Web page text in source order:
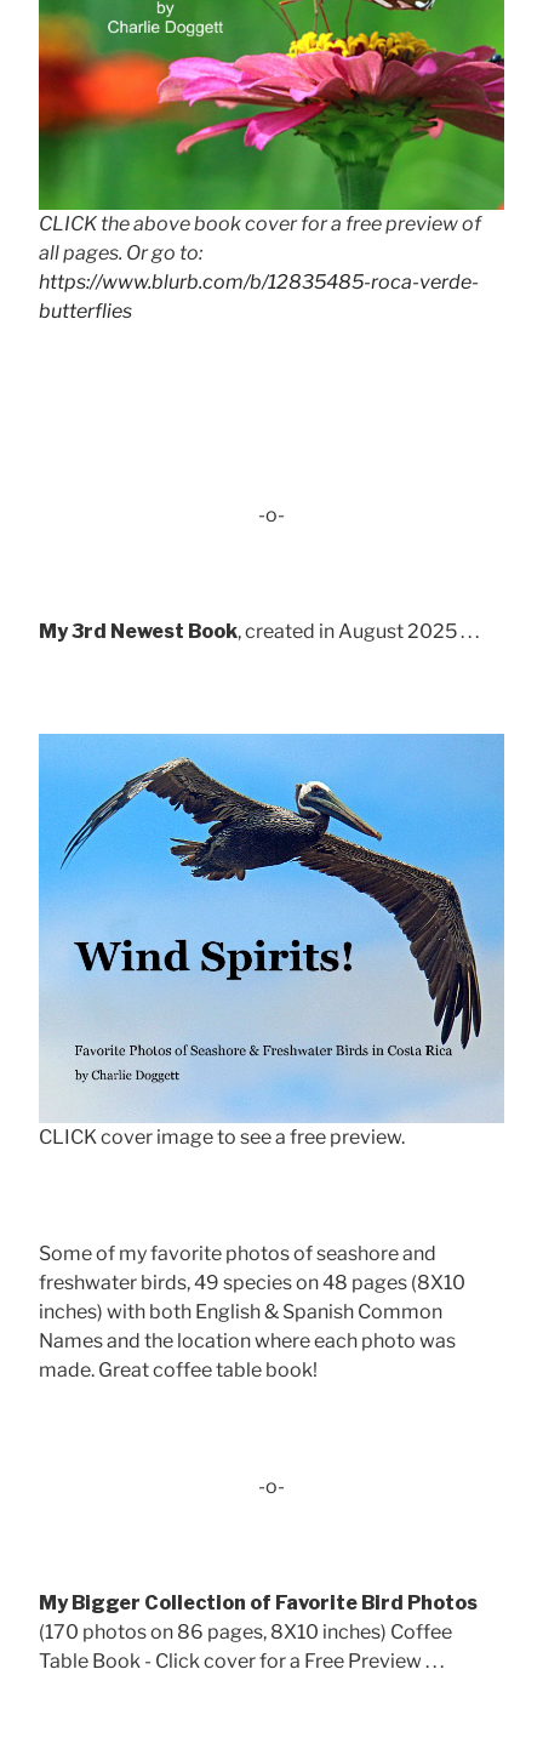
CLICK the above book cover for a free preview of
all pages. Or go to:
https://www.blurb.com/b/12835485-roca-verde-
butterflies
-o-
My 3rd Newest Book, created in August 2025 . . .
CLICK cover image to see a free preview.
Some of my favorite photos of seashore and
freshwater birds, 49 species on 48 pages (8X10
inches) with both English & Spanish Common
Names and the location where each photo was
made. Great coffee table book!
-o-
My Bigger Collection of Favorite Bird Photos
(170 photos on 86 pages, 8X10 inches) Coffee
Table Book - Click cover for a Free Preview . . .